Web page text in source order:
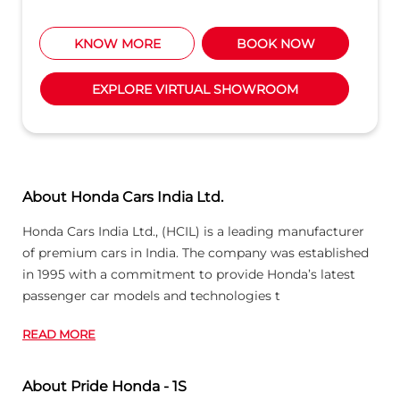
BOOK NOW
EXPLORE VIRTUAL SHOWROOM
KNOW MORE
About Honda Cars India Ltd.
Honda Cars India Ltd., (HCIL) is a leading manufacturer
of premium cars in India. The company was established
in 1995 with a commitment to provide Honda’s latest
passenger car models and technologies t
READ MORE
About Pride Honda - 1S